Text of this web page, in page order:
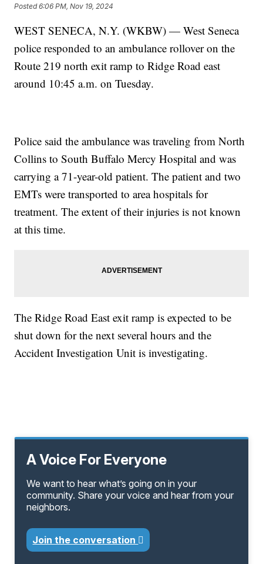
Posted6:06 PM, Nov 19, 2024
WEST SENECA, N.Y. (WKBW) — West Seneca
police responded to an ambulance rollover on the
Route 219 north exit ramp to Ridge Road east
around 10:45 a.m. on Tuesday.
Police said the ambulance was traveling from North
Collins to South Buffalo Mercy Hospital and was
carrying a 71-year-old patient. The patient and two
EMTs were transported to area hospitals for
treatment. The extent of their injuries is not known
at this time.
The Ridge Road East exit ramp is expected to be
shut down for the next several hours and the
Accident Investigation Unit is investigating.
A Voice For Everyone
We want to hear what’s going on in your
community. Share your voice and hear from your
neighbors.
Join the conversation